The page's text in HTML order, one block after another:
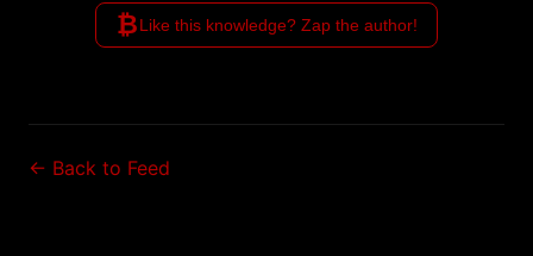
₿Like this knowledge? Zap the author!
← Back to Feed